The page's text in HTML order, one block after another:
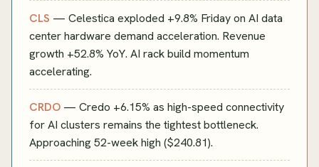
CLS — Celestica exploded +9.8% Friday on AI data
center hardware demand acceleration. Revenue
growth +52.8% YoY. AI rack build momentum
accelerating.
CRDO — Credo +6.15% as high-speed connectivity
for AI clusters remains the tightest bottleneck.
Approaching 52-week high ($240.81).